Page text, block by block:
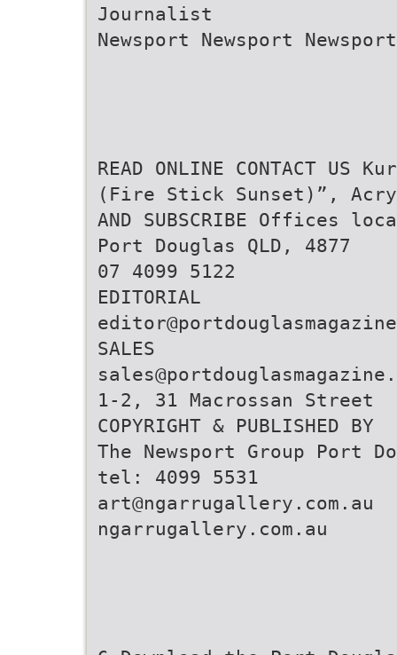
Journalist
Newsport Newsport
READ ONLINE CONTACT US
(Fire Stick Sunset)”,
AND SUBSCRIBE Offices
Port Douglas QLD, 4877
07 4099 5122
1-2, 31 Macrossan Street
COPYRIGHT & PUBLISHED BY
The Newsport Group Port
art@ngarrugallery.com.au
ngarrugallery.com.au